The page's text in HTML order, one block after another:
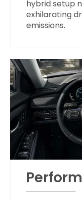
hybrid setup
exhilarating
emissions.